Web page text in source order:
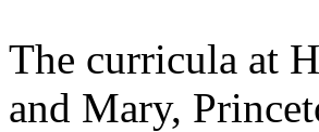
The curricula at
and Mary,